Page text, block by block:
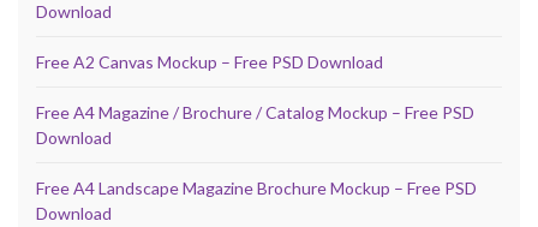
Download
Free A2 Canvas Mockup – Free PSD Download
Free A4 Magazine / Brochure / Catalog Mockup – Free PSD
Download
Free A4 Landscape Magazine Brochure Mockup – Free PSD
Download